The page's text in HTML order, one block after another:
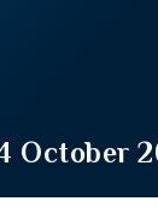
October